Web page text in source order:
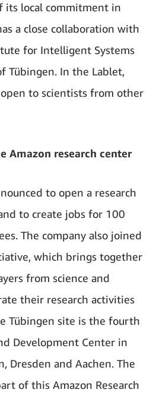
its local commitment in
a close collaboration with
for Intelligent Systems
Tübingen. In the Lablet,
to scientists from other
Amazon research center
to open a research
to create jobs for 100
The company also joined
which brings together
from science and
their research activities
Tübingen site is the fourth
Development Center in
Dresden and Aachen. The
of this Amazon Research